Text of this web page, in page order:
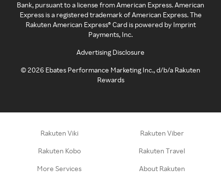
Bank, pursuant to a license from American Express. American
Express is a registered trademark of American Express. The
Rakuten American Express® Card is powered by Imprint
Payments, Inc.
Advertising Disclosure
©2026 Ebates Performance Marketing Inc., d/b/a Rakuten
Rewards
Rakuten Viki Rakuten Viber
Rakuten Kobo Rakuten Travel
More Services About Rakuten